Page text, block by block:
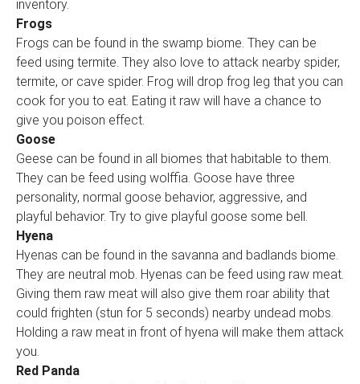
inventory.
Frogs
Frogs can be found in the swamp biome. They can be
feed using termite. They also love to attack nearby spider,
termite, or cave spider. Frog will drop frog leg that you can
cook for you to eat. Eating it raw will have a chance to
give you poison effect.
Goose
Geese can be found in all biomes that habitable to them.
They can be feed using wolffia. Goose have three
personality, normal goose behavior, aggressive, and
playful behavior. Try to give playful goose some bell.
Hyena
Hyenas can be found in the savanna and badlands biome.
They are neutral mob. Hyenas can be feed using raw meat.
Giving them raw meat will also give them roar ability that
could frighten (stun for 5 seconds) nearby undead mobs.
Holding a raw meat in front of hyena will make them attack
you.
Red Panda